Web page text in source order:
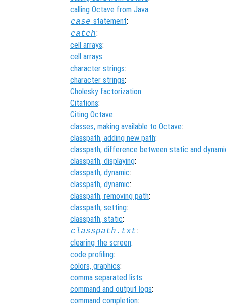
calling Octave from Java:
case statement:
catch:
cell arrays:
cell arrays:
character strings:
character strings:
Cholesky factorization:
Citations:
Citing Octave:
classes, making available to Octave:
classpath, adding new path:
classpath, difference between static and
classpath, displaying:
classpath, dynamic:
classpath, dynamic:
classpath, removing path:
classpath, setting:
classpath, static:
classpath.txt:
clearing the screen:
code profiling:
colors, graphics:
comma separated lists:
command and output logs:
command completion: